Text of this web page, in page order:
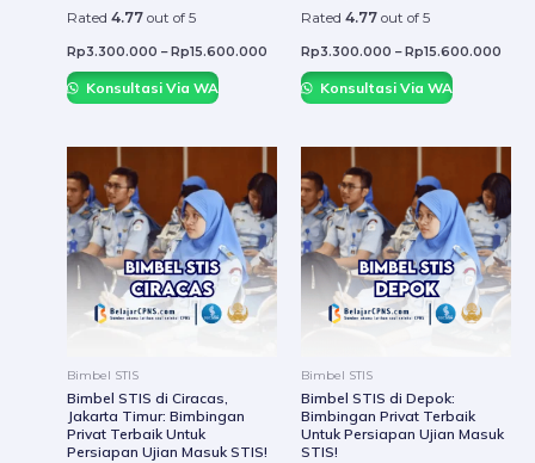
Rated 4.77out of 5
Rp3.300.000 – Rp15.600.000
product
Konsultasi Via WA
Rated 4.77out of 5
Rp3.300.000 – Rp15.600.000
Konsultasi Via WA
Bimbel STIS
Bimbel STIS di Ciracas,
Jakarta Timur: Bimbingan
Privat Terbaik Untuk
Persiapan Ujian Masuk STIS!
product
has
multiple
variants.
The
chosen
the
Bimbel STIS
Bimbel STIS di Depok:
Bimbingan Privat Terbaik
Untuk Persiapan Ujian Masuk
STIS!
has
The